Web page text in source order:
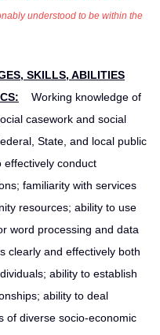
understood to be within the
SKILLS, ABILITIES
Working knowledge of
casework and social
State, and local public
effectively conduct
familiarity with services
resources; ability to use
word processing and data
clearly and effectively both
ability to establish
ability to deal
of diverse socio-economic